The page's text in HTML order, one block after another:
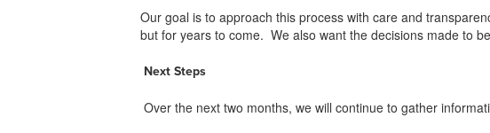
Our goal is to approach this process with care and
but for years to come. We also want the decisions made to
Next Steps
Over the next two months, we will continue to gather